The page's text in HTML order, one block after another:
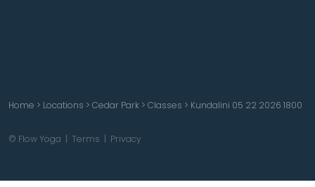
Home > Locations > Cedar Park > Classes > Kundalini 05 22 2026 1800
© Flow Yoga | Terms | Privacy